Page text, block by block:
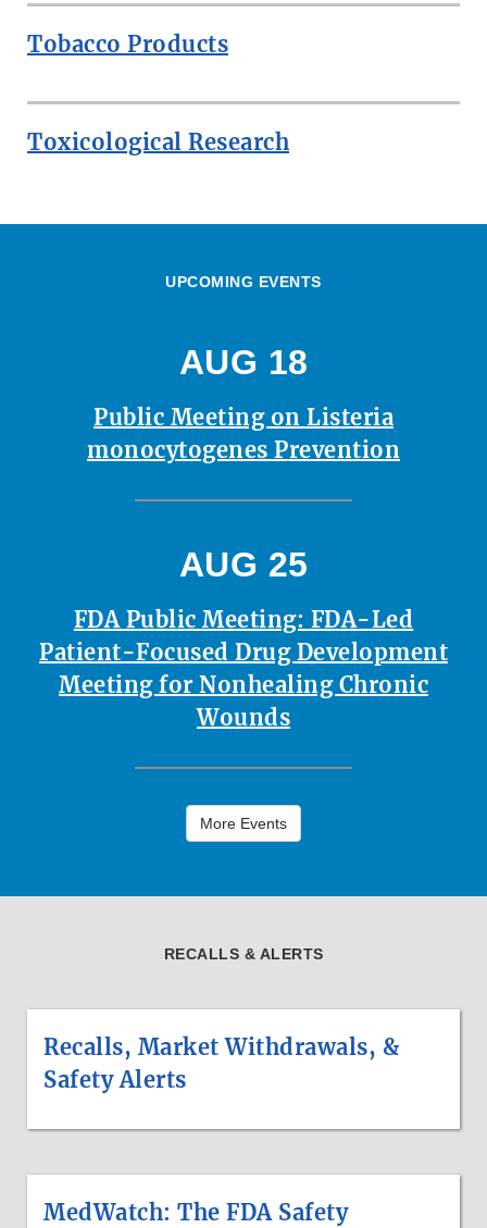
Tobacco Products
Toxicological Research
UPCOMING EVENTS
AUG 18
Public Meeting on Listeria
monocytogenes Prevention
AUG 25
FDA Public Meeting: FDA-Led
Patient-Focused Drug Development
Meeting for Nonhealing Chronic
Wounds
More Events
RECALLS & ALERTS
Recalls, Market Withdrawals, &
Safety Alerts
MedWatch: The FDA Safety